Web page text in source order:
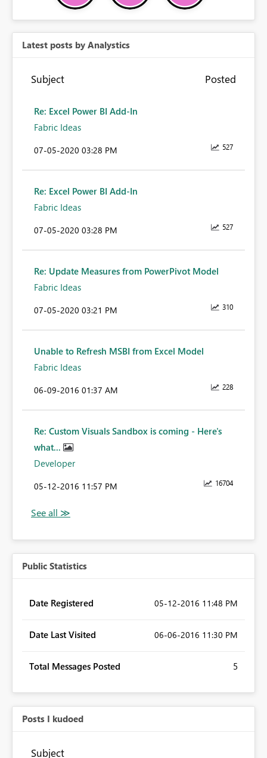
Latest posts by Analystics
Subject Posted
Re: Excel Power BI Add-In
Fabric Ideas
527
‎07-05-2020 03:28 PM
Re: Excel Power BI Add-In
Fabric Ideas
527
‎07-05-2020 03:28 PM
Re: Update Measures from PowerPivot Model
Fabric Ideas
310
‎07-05-2020 03:21 PM
Unable to Refresh MSBI from Excel Model
Fabric Ideas
228
‎06-09-2016 01:37 AM
Re: Custom Visuals Sandbox is coming - Here's
what...
Developer
16704
‎05-12-2016 11:57 PM
Public Statistics
Date Registered ‎05-12-2016 11:48 PM
Date Last Visited ‎06-06-2016 11:30 PM
Total Messages Posted 5
Posts I kudoed
Subject